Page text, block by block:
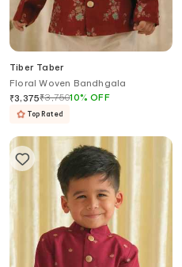
Tiber Taber
Floral Woven Bandhgala
₹3,375₹3,75010%OFF
Top Rated